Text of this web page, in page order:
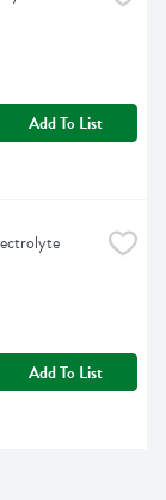
Add To List
Add To List